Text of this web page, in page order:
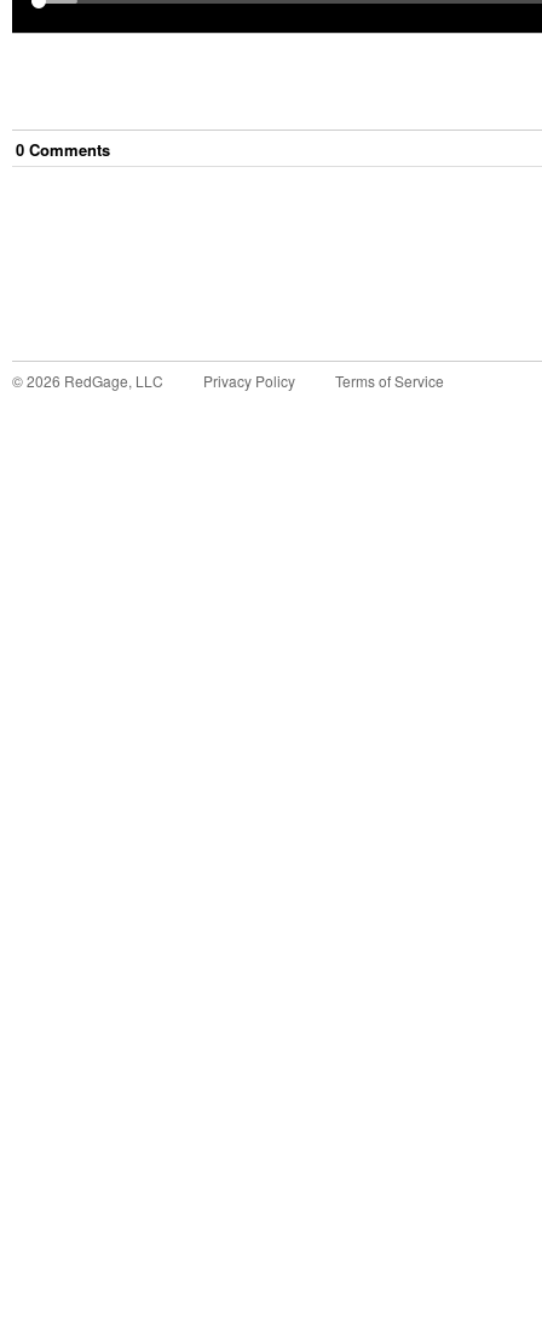
0 Comments
©2026 RedGage, LLC Privacy Policy Terms of Service